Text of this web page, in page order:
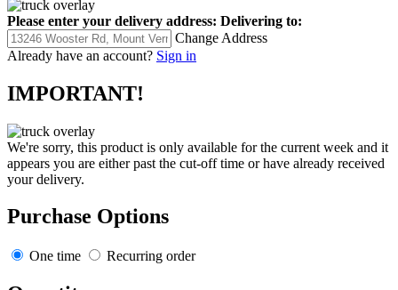
Please enter your delivery address: Delivering to:
Change Address
Already have an account? Sign in
IMPORTANT!
We're sorry, this product is only available for the current week and it
appears you are either past the cut-off time or have already received
your delivery.
Purchase Options
One time Recurring order